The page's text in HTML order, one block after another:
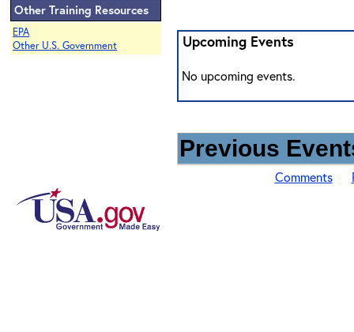
Other Training Resources
EPA
Other U.S. Government
Upcoming Events
No upcoming events.
Previous
Comments